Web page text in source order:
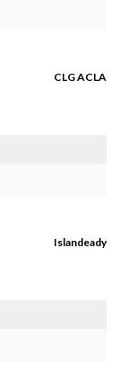
CLG ACLA
Islandeady